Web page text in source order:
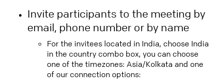
Invite participants to the meeting by
email, phone number or by name
For the invitees located in India, choose India
in the country combo box, you can choose
one of the timezones: Asia/Kolkata and one
of our connection options: